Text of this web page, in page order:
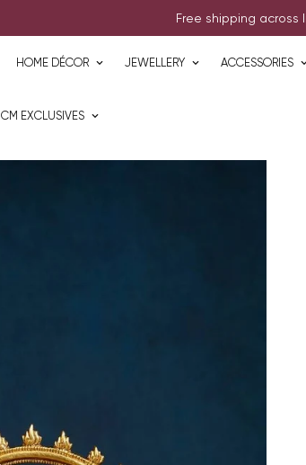
Free shipping across
HOME DÉCOR JEWELLERY ACCESSORIES
CM EXCLUSIVES